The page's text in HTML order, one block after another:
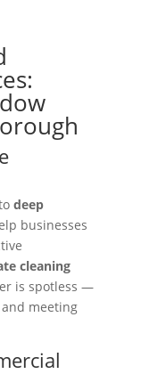
deep
businesses
cleaning
is spotless —
meeting